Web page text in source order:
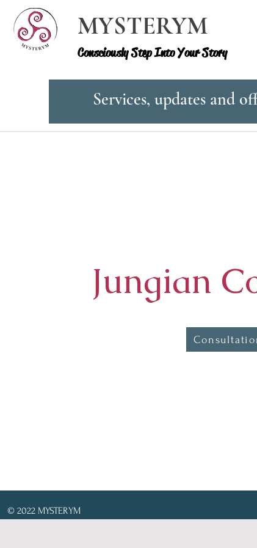
MYSTERYM
Consciously Step Into Your Story
Services, updates and
Jungian
© 2022 MYSTERYM